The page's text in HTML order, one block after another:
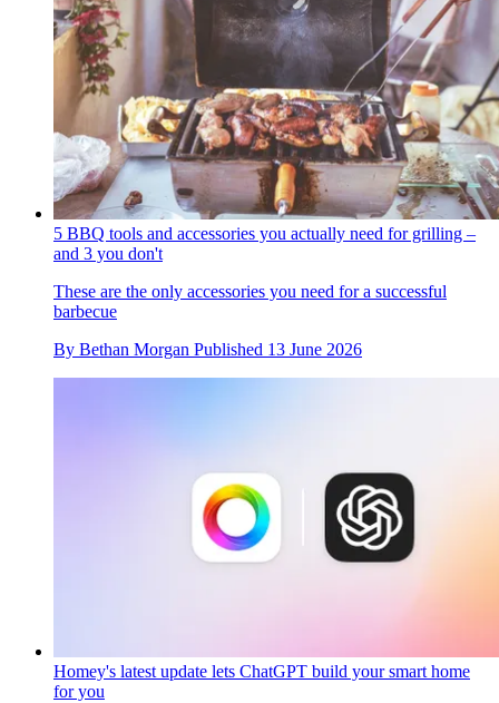
5 BBQ tools and accessories you actually need for grilling –
and 3 you don't
These are the only accessories you need for a successful
barbecue
By Bethan Morgan Published 13 June 2026
Homey's latest update lets ChatGPT build your smart home
for you